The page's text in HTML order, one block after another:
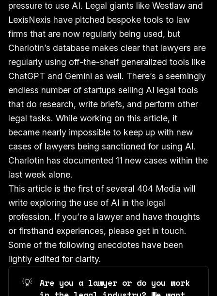
pressure to use AI. Legal giants like Westlaw and
LexisNexis have pitched bespoke tools to law
firms that are now regularly being used, but
Charlotin’s database makes clear that lawyers are
regularly using off-the-shelf generalized tools like
ChatGPT and Gemini as well. There’s a seemingly
endless number of startups selling AI legal tools
that do research, write briefs, and perform other
legal tasks. While working on this article, it
became nearly impossible to keep up with new
cases of lawyers being sanctioned for using AI.
Charlotin has documented 11 new cases within the
last week alone.
This article is the first of several 404 Media will
write exploring the use of AI in the legal
profession. If you’re a lawyer and have thoughts
or firsthand experiences, please get in touch.
Some of the following anecdotes have been
lightly edited for clarity.
💡
Are you a lawyer or do you work